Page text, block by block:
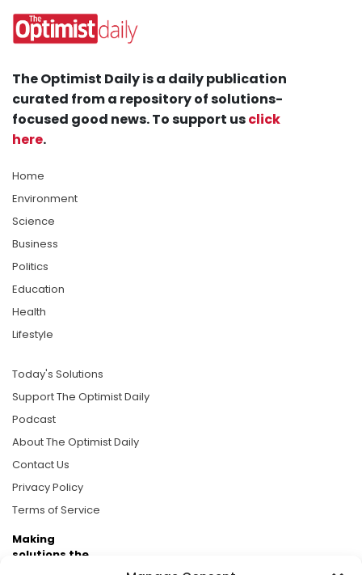
The Optimist Daily is a daily publication
curated from a repository of solutions-
focused good news. To support usclick
here.
Home
Environment
Science
Business
Politics
Education
Health
Lifestyle
Today's Solutions
Support The Optimist Daily
Podcast
About The Optimist Daily
Contact Us
Privacy Policy
Terms of Service
Making
solutions the